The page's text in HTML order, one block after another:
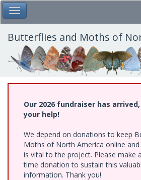
Skip
to
main
content
Toggle Main Menu
Butterflies and Moths of
Our 2026 fundraiser has
your help!
We depend on donations to keep
Moths of North America online
is vital to the project. Please make
time donation to sustain this
information. Thank you!